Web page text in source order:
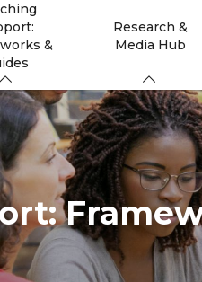
&
Research &
Media Hub